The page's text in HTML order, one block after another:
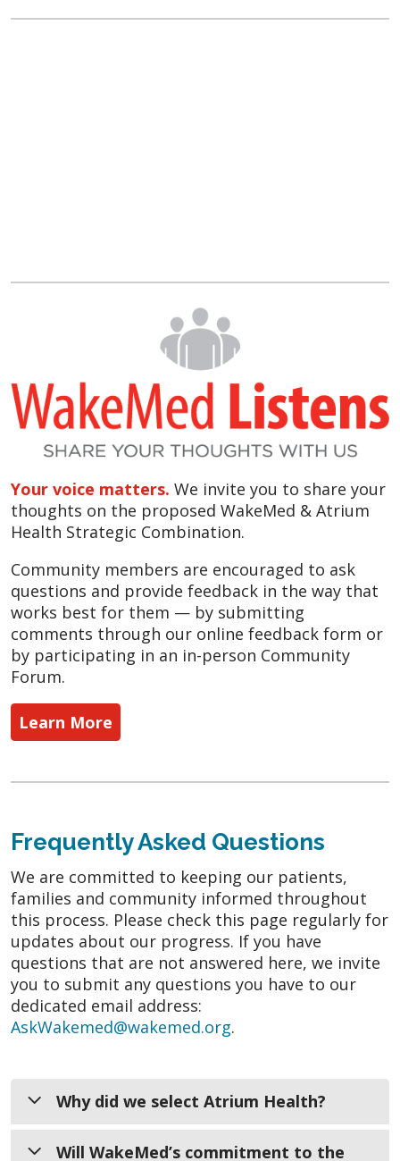
Your voice matters. We invite you to share your
thoughts on the proposed WakeMed & Atrium
Health Strategic Combination.
Community members are encouraged to ask
questions and provide feedback in the way that
works best for them — by submitting
comments through our online feedback form or
by participating in an in-person Community
Forum.
Learn More
Frequently Asked Questions
We are committed to keeping our patients,
families and community informed throughout
this process. Please check this page regularly for
updates about our progress. If you have
questions that are not answered here, we invite
you to submit any questions you have to our
dedicated email address:
AskWakemed@wakemed.org.
Why did we select Atrium Health?
When evaluating potential partners,
Will WakeMed’s commitment to the